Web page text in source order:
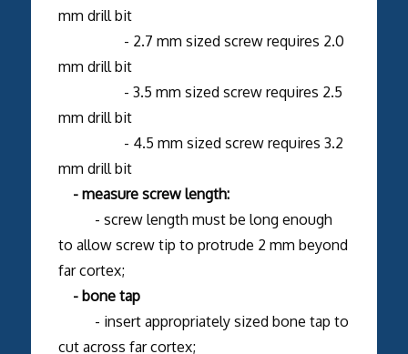
mm drill bit
- 2.7 mm sized screw requires 2.0
mm drill bit
- 3.5 mm sized screw requires 2.5
mm drill bit
- 4.5 mm sized screw requires 3.2
mm drill bit
- measure screw length:
- screw length must be long enough
to allow screw tip to protrude 2 mm beyond
far cortex;
- bone tap
- insert appropriately sized bone tap to
cut across far cortex;